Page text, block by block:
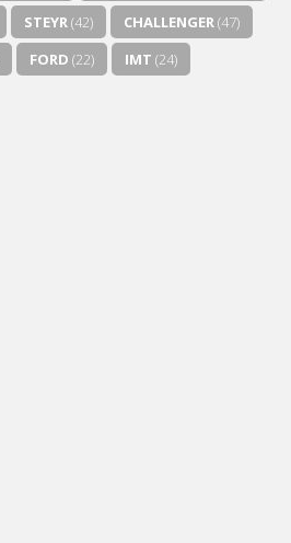
STEYR(42) CHALLENGER(47)
FORD (22) IMT (24)